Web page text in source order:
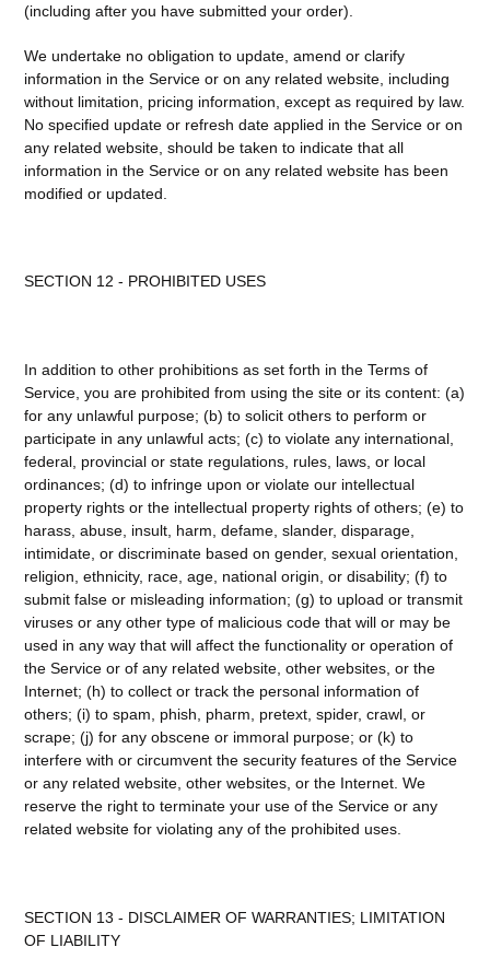
(including after you have submitted your order).
We undertake no obligation to update, amend or clarify
information in the Service or on any related website, including
without limitation, pricing information, except as required by law.
No specified update or refresh date applied in the Service or on
any related website, should be taken to indicate that all
information in the Service or on any related website has been
modified or updated.
SECTION 12 - PROHIBITED USES
In addition to other prohibitions as set forth in the Terms of
Service, you are prohibited from using the site or its content: (a)
for any unlawful purpose; (b) to solicit others to perform or
participate in any unlawful acts; (c) to violate any international,
federal, provincial or state regulations, rules, laws, or local
ordinances; (d) to infringe upon or violate our intellectual
property rights or the intellectual property rights of others; (e) to
harass, abuse, insult, harm, defame, slander, disparage,
intimidate, or discriminate based on gender, sexual orientation,
religion, ethnicity, race, age, national origin, or disability; (f) to
submit false or misleading information; (g) to upload or transmit
viruses or any other type of malicious code that will or may be
used in any way that will affect the functionality or operation of
the Service or of any related website, other websites, or the
Internet; (h) to collect or track the personal information of
others; (i) to spam, phish, pharm, pretext, spider, crawl, or
scrape; (j) for any obscene or immoral purpose; or (k) to
interfere with or circumvent the security features of the Service
or any related website, other websites, or the Internet. We
reserve the right to terminate your use of the Service or any
related website for violating any of the prohibited uses.
SECTION 13 - DISCLAIMER OF WARRANTIES; LIMITATION
OF LIABILITY